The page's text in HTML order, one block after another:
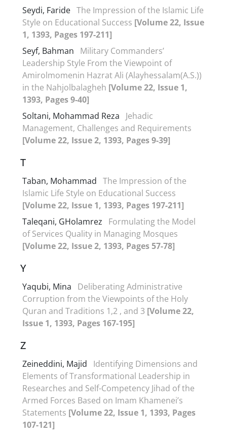
Seydi, Faride The Impression of the Islamic Life
Style on Educational Success [Volume 22, Issue
1, 1393, Pages 197-211]
Seyf, Bahman
Military Commanders’
Leadership Style From the Viewpoint of
Amirolmomenin Hazrat Ali (Alayhessalam(A.S.))
in the Nahjolbalagheh [Volume 22, Issue 1,
1393, Pages 9-40]
Soltani, Mohammad Reza
Jehadic
Management, Challenges and Requirements
[Volume 22, Issue 2, 1393, Pages 9-39]
T
Taban, Mohammad The Impression of the
Islamic Life Style on Educational Success
[Volume 22, Issue 1, 1393, Pages 197-211]
Taleqani, GHolamrez
Formulating the Model
of Services Quality in Managing Mosques
[Volume 22, Issue 2, 1393, Pages 57-78]
Y
Yaqubi, Mina
Deliberating Administrative
Corruption from the Viewpoints of the Holy
Quran and Traditions 1,2 , and 3 [Volume 22,
Issue 1, 1393, Pages 167-195]
Z
Zeineddini, Majid
Identifying Dimensions and
Elements of Transformational Leadership in
Researches and Self-Competency Jihad of the
Armed Forces Based on Imam Khamenei’s
Statements [Volume 22, Issue 1, 1393, Pages
107-121]